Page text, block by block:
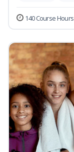
140 Course Hours